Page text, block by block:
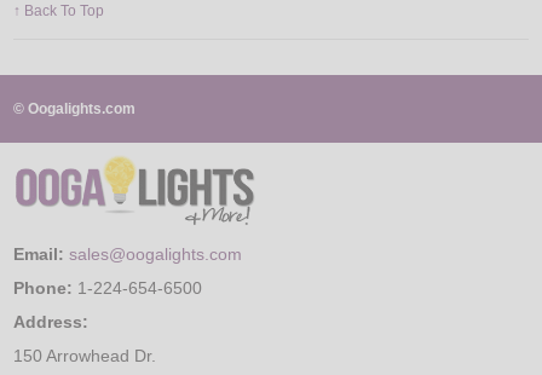
↑ Back To Top
© Oogalights.com
Email: sales@oogalights.com
Phone: 1-224-654-6500
Address:
150 Arrowhead Dr.